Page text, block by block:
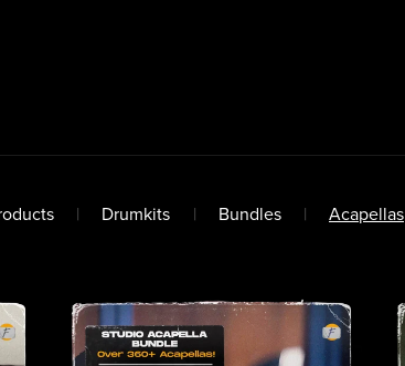
| Drumkits | Bundles | Acapellas